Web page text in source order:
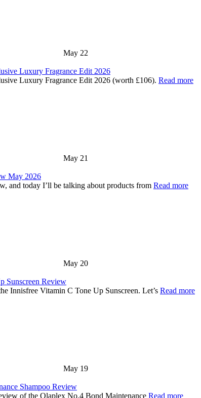
May 22
Luxury Fragrance Edit 2026
Luxury Fragrance Edit 2026 (worth £106). Read more
May 21
May 2026
and today I’ll be talking about products from Read more
May 20
Sunscreen Review
Innisfree Vitamin C Tone Up Sunscreen. Let’s Read more
May 19
Shampoo Review
of the Olaplex No.4 Bond Maintenance Read more